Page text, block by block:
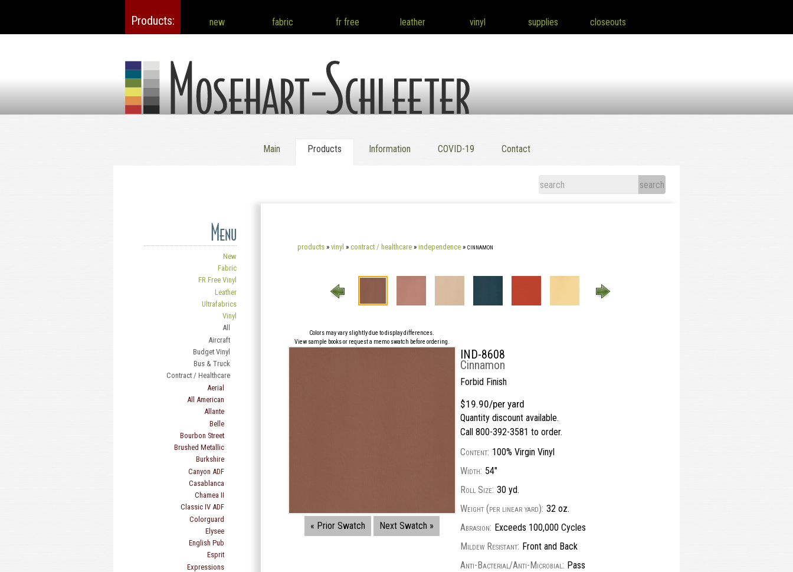
Products new fabric fr free leather vinyl supplies closeouts
Mosehart-Schleeter Co. Inc.
Main Products Information COVID-19 Contact
Menu
New
Fabric
FR Free Vinyl
Leather
Ultrafabrics
Vinyl
All
Aircraft
Budget Vinyl
Bus & Truck
Contract / Healthcare
Aerial
All American
Allante
Belle
Bourbon Street
Brushed Metallic
Burkshire
Canyon ADF
Casablanca
Chamea II
Classic IV ADF
Colorguard
Elysee
English Pub
Esprit
Expressions
products »vinyl »contract / healthcare »independence »cinnamon
IND-8608
Cinnamon
Forbid Finish
$19.90/per yard
Quantity discount available.
Call 800-392-3581 to order.
Content: 100% Virgin Vinyl
Width: 54"
Roll Size: 30 yd.
Weight (per linear yard): 32 oz.
Abrasion: Exceeds 100,000 Cycles
Mildew Resistant: Front and Back
Anti-Bacterial/Anti-Microbial: Pass
Colors may vary slightly due to display differences.
View sample books or request a memo swatch before ordering.
« Prior Swatch Next Swatch »